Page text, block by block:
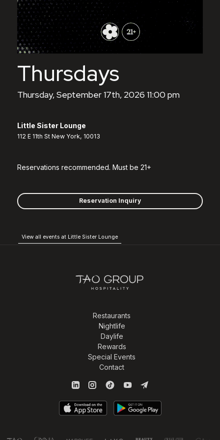
Thursdays
Thursday, September 17th, 2026 11:00 pm
Little Sister Lounge
112 E 11th St New York, 10013
Reservations recommended. Must be 21+
Reservation Inquiry
View all events at Little Sister Lounge
Restaurants
Nightlife
Daylife
Rewards
Special Events
Contact